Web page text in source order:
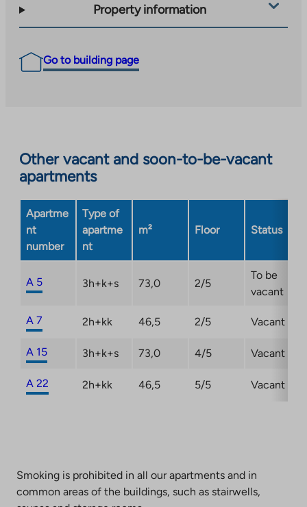
Property information
Go to building page
Other vacant and soon-to-be-vacant
apartments
Apartme
nt
number
Type of
apartme
nt
m² Floor Status
A 5 3h+k+s 73,0 2/5
To be
vacant
A 7 2h+kk 46,5 2/5 Vacant
A 15 3h+k+s 73,0 4/5 Vacant
A 22 2h+kk 46,5 5/5 Vacant
Smoking is prohibited in all our apartments and in
common areas of the buildings, such as stairwells,